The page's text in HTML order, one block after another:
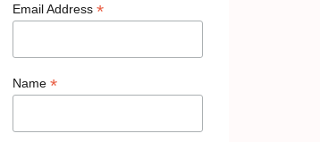
Email Address *
Name *